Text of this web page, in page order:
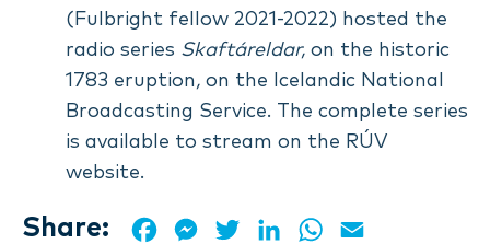
(Fulbright fellow 2021-2022) hosted the
radio series Skaftáreldar, on the historic
1783 eruption, on the Icelandic National
Broadcasting Service. The complete series
is available to stream on the RÚV
website.
Share: FacebookMessenger
TwitterLinkedInWhatsApp